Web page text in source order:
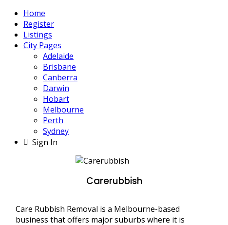
Home
Register
Listings
City Pages
Adelaide
Brisbane
Canberra
Darwin
Hobart
Melbourne
Perth
Sydney
Sign In
Carerubbish
Care Rubbish Removal is a Melbourne-based
business that offers major suburbs where it is